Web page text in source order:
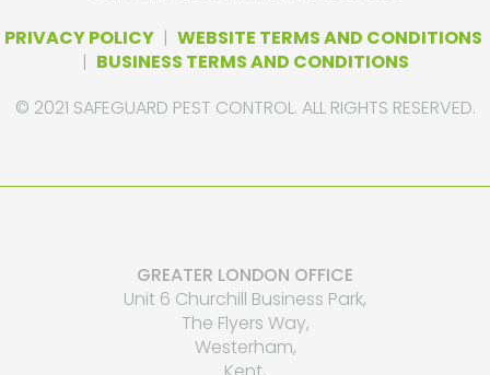
PRIVACY POLICY| WEBSITE TERMS AND CONDITIONS
| BUSINESS TERMS AND CONDITIONS
© 2021 SAFEGUARD PEST CONTROL. ALL RIGHTS RESERVED.
GREATER LONDON OFFICE
Unit 6 Churchill Business Park,
The Flyers Way,
Westerham,